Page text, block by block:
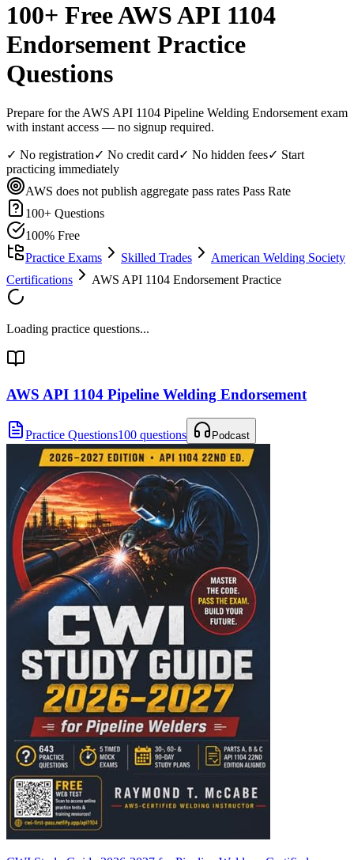
100+ FreeAWS API 1104
Endorsement Practice
Questions
Prepare for the AWS API 1104 Pipeline Welding Endorsement exam
with instant access — no signup required.
✓ No registration✓ No credit card✓ No hidden fees✓ Start
practicing immediately
AWS does not publish aggregate pass rates Pass Rate
100+ Questions
100% Free
Practice Exams
Skilled Trades
American Welding Society
Certifications
AWS API 1104 Endorsement Practice
Loading practice questions...
AWS API 1104 Pipeline Welding Endorsement
Practice Questions100 questions Podcast